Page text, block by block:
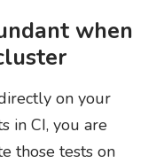
when
on your
in CI, you are
those tests on